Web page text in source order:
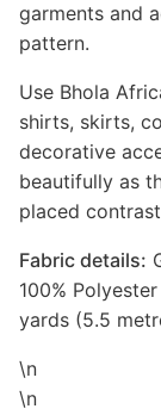
garments and
pattern.
Use Bhola
shirts, skirts,
decorative
beautifully as
placed
Fabric details:
100%
yards (5.5
\n
\n